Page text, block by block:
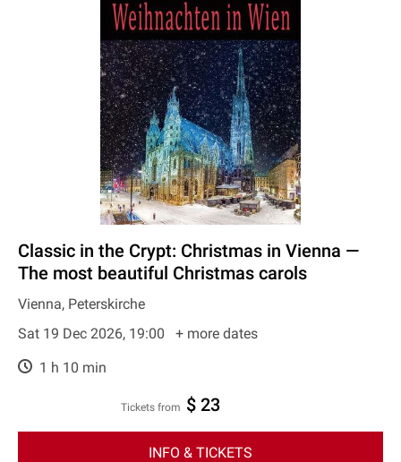
Classic in the Crypt: Christmas in Vienna —
The most beautiful Christmas carols
Vienna, Peterskirche
Sat 19 Dec 2026, 19:00
+ more dates
1 h 10 min
Tickets from $ 23
INFO & TICKETS